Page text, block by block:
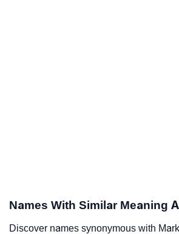
Names With Similar Meaning
Discover names synonymous with